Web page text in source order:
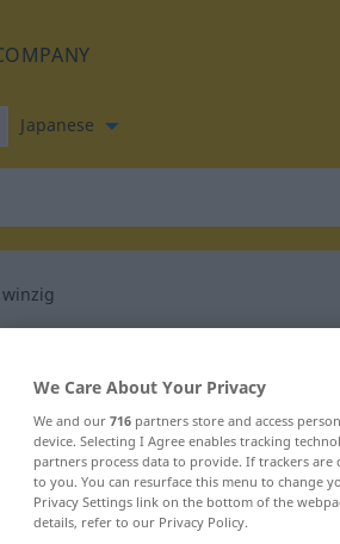
Japanese
winzig
for "winzig"
We Care About Your Privacy
We and our 716 partners store and access
device. Selecting I Agree enables tracking
partners process data to provide. If trackers are
to you. You can resurface this menu to change
Privacy Settings link on the bottom of the
details, refer to our Privacy Policy.